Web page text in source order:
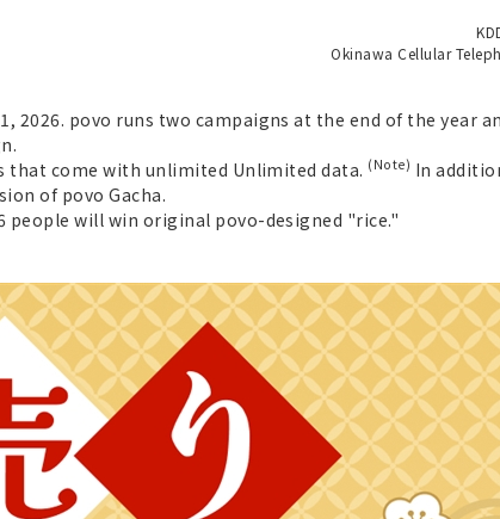
Okinawa Cellular
2026. povo runs two campaigns at the end of the year
that come with unlimited Unlimited data. (Note) In
of povo Gacha.
people will win original povo-designed "rice."